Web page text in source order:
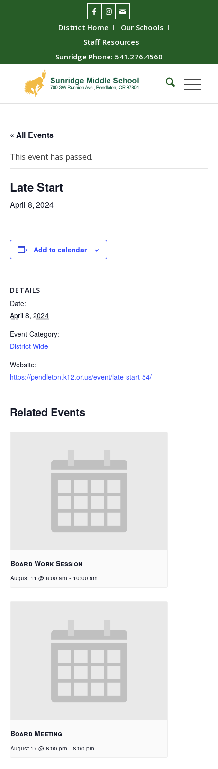
District Home
Our Schools
Staff Resources
Sunridge Phone: 541.276.4560
« All Events
This event has passed.
Late Start
April 8, 2024
Add to calendar
DETAILS
Date:
April 8, 2024
Event Category:
District Wide
Website:
https://pendleton.k12.or.us/event/late-start-54/
Related Events
Board Work Session
August 11 @ 8:00 am - 10:00 am
Board Meeting
August 17 @ 6:00 pm - 8:00 pm